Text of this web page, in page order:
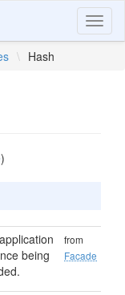
\ Hash
)
being
from
Facade